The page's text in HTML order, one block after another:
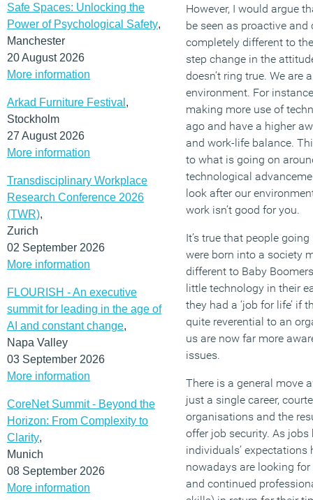
Safe Spaces: Unlocking the
Power of Psychological Safety,
Manchester
20 August 2026
More information
Arkad Furniture Festival ,
Stockholm
27 August 2026
More information
Transdisciplinary Workplace
Research Conference 2026
(TWR),
Zurich
02 September 2026
More information
FLOURISH - An executive
summit for leading in the age of
AI and constant change,
Napa Valley
03 September 2026
More information
CoreNet Summit - Beyond the
Horizon: From Complexity to
Clarity,
Munich
08 September 2026
More information
However, I would argue
be seen as proactive
completely different to
step change in the
doesn’t ring true. We are
environment. For
making more use of
ago and have a higher
and work-life balance.
to what is going on
technological
look after our
work isn’t good for you.
It’s true that people
were born into a society
different to Baby
little technology in their
they had a ‘job for life’ if
quite reverential to an
us are now far more
issues.
There is a general move
just a single career,
organisations and the
offer job security. As jobs
individuals’ expectations
nowadays are looking
and continued